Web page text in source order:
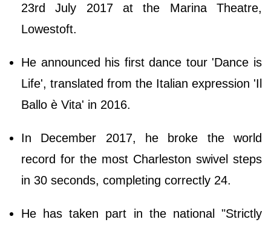
23rd July 2017 at the Marina Theatre,
Lowestoft.
He announced his first dance tour 'Dance is
Life', translated from the Italian expression 'Il
Ballo è Vita' in 2016.
In December 2017, he broke the world
record for the most Charleston swivel steps
in 30 seconds, completing correctly 24.
He has taken part in the national "Strictly